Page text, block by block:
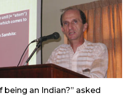
being an Indian?” asked